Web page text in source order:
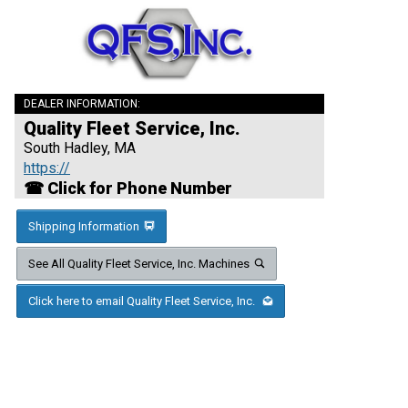
DEALER INFORMATION:
Quality Fleet Service, Inc.
South Hadley, MA
https://
☎ Click for Phone Number
Shipping Information
See All Quality Fleet Service, Inc. Machines
Click here to email Quality Fleet Service, Inc.